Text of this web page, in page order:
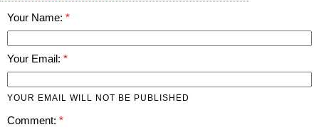
Your Name:
Your Email:
YOUR EMAIL WILL NOT BE PUBLISHED
Comment: